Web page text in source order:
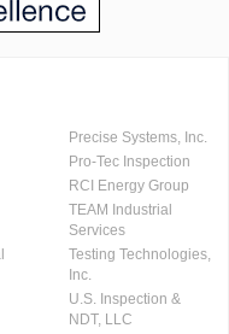
Precise Systems, Inc.
Pro-Tec Inspection
RCI Energy Group
TEAM Industrial
Services
Testing Technologies,
Inc.
U.S. Inspection &
NDT, LLC